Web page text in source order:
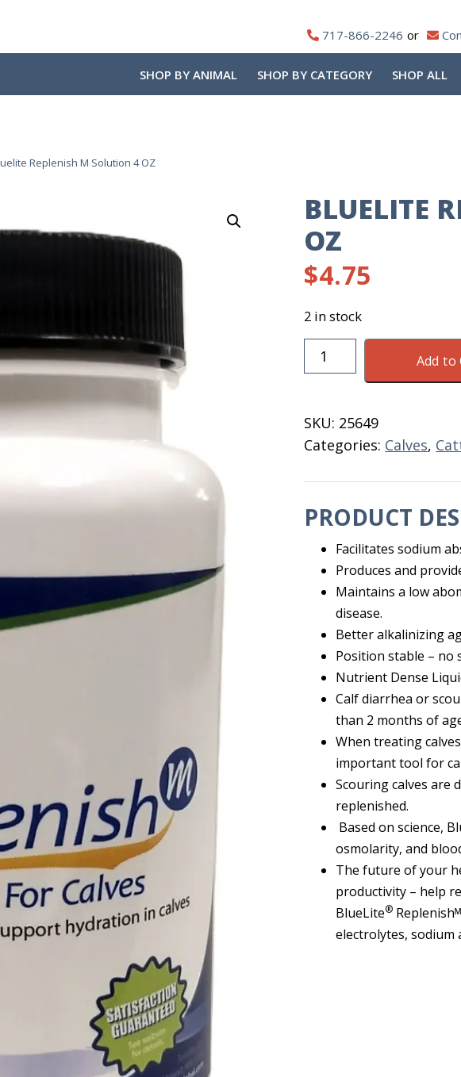
717-866-2246
SHOP BY ANIMAL SHOP BY CATEGORY SHOP ALL
Replenish M Solution 4 OZ
BLUELITE
OZ
$4.75
2 in stock
Bluelite
Replenish
4
OZ
quantity
Add to
SKU: 25649
Categories: Calves,
PRODUCT
Facilitates sodium
Produces and
Maintains a low
disease.
Better alkalinizing
Position stable – no
Nutrient Dense
Calf diarrhea or
than 2 months of
When treating
important tool for
Scouring calves are
replenished.
Based on science,
osmolarity, and
The future of your
productivity – help
BlueLite®
electrolytes, sodium